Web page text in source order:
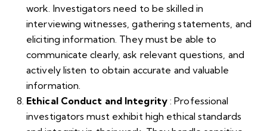
work. Investigators need to be skilled in
interviewing witnesses, gathering statements, and
eliciting information. They must be able to
communicate clearly, ask relevant questions, and
actively listen to obtain accurate and valuable
information.
Ethical Conduct and Integrity: Professional
investigators must exhibit high ethical standards